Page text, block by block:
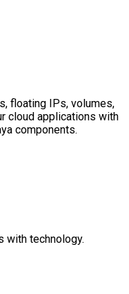
floating IPs, volumes,
cloud applications with
components.
with technology.